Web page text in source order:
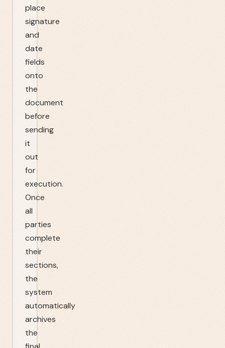
place
signature
and
date
fields
onto
the
document
before
sending
it
out
for
execution.
Once
all
parties
complete
their
sections,
the
system
automatically
archives
the